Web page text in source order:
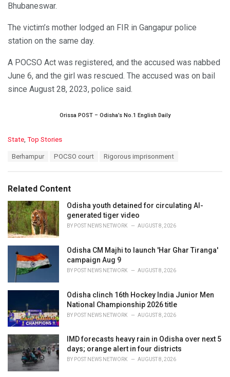
Bhubaneswar.
The victim’s mother lodged an FIR in Gangapur police
station on the same day.
A POCSO Act was registered, and the accused was nabbed
June 6, and the girl was rescued. The accused was on bail
since August 28, 2023, police said.
Orissa POST – Odisha’s No.1 English Daily
C
o
i
e
s
:
State Top Stories
:
Berhampur POCSO court Rigorous imprisonment
Related Content
Odisha youth detained for circulating AI-
generated tiger video
BY POST NEWS NETWORK AUGUST 8, 2026
Odisha CM Majhi to launch 'Har Ghar Tiranga'
campaign Aug 9
BY POST NEWS NETWORK AUGUST 8, 2026
Odisha clinch 16th Hockey India Junior Men
National Championship 2026 title
BY POST NEWS NETWORK AUGUST 8, 2026
IMD forecasts heavy rain in Odisha over next 5
days; orange alert in four districts
BY POST NEWS NETWORK AUGUST 8, 2026